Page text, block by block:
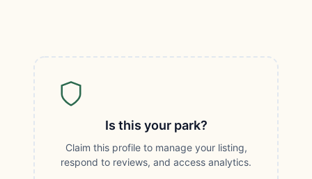
Is this your park?
Claim this profile to manage your listing,
respond to reviews, and access analytics.